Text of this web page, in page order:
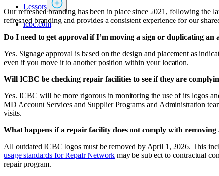
Lessors
icbc.com
Our refreshed branding has been in place since 2021, following the
refreshed branding and provides a consistent experience for our
Do I need to get approval if I’m moving a sign or duplicating an
Yes. Signage approval is based on the design and placement as
even if you move it to another position within your location.
Will ICBC be checking repair facilities to see if they are
Yes. ICBC will be more rigorous in monitoring the use of its logos
MD Account Services and Supplier Programs and Administration
visits.
What happens if a repair facility does not comply with
All outdated ICBC logos must be removed by April 1, 2026. This
usage standards for Repair Network may be subject to contractual
repair program.